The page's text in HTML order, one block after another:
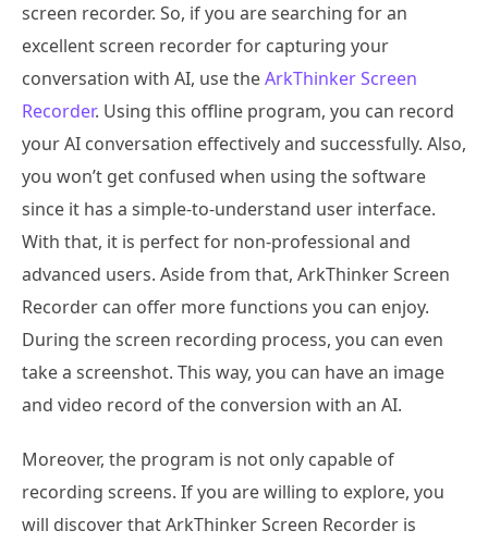
screen recorder. So, if you are searching for an
excellent screen recorder for capturing your
conversation with AI, use theArkThinker Screen
Recorder. Using this offline program, you can record
your AI conversation effectively and successfully. Also,
you won’t get confused when using the software
since it has a simple-to-understand user interface.
With that, it is perfect for non-professional and
advanced users. Aside from that, ArkThinker Screen
Recorder can offer more functions you can enjoy.
During the screen recording process, you can even
take a screenshot. This way, you can have an image
and video record of the conversion with an AI.
Moreover, the program is not only capable of
recording screens. If you are willing to explore, you
will discover that ArkThinker Screen Recorder is